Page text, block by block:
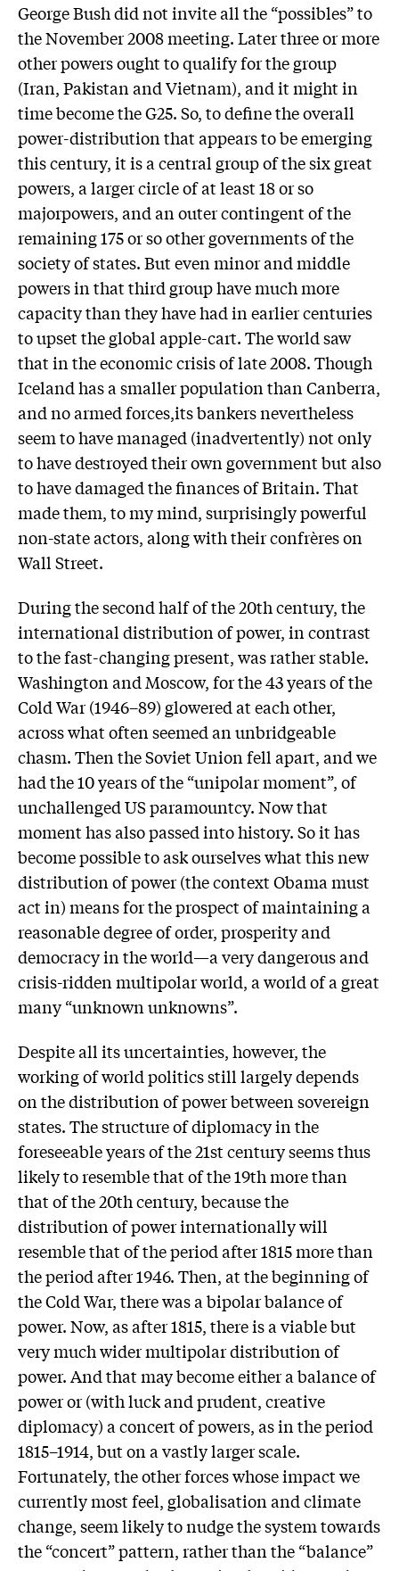
George Bush did not invite all the “possibles” to
the November 2008 meeting. Later three or more
other powers ought to qualify for the group
(Iran, Pakistan and Vietnam), and it might in
time become the G25. So, to define the overall
power-distribution that appears to be emerging
this century, it is a central group of the six great
powers, a larger circle of at least 18 or so
majorpowers, and an outer contingent of the
remaining 175 or so other governments of the
society of states. But even minor and middle
powers in that third group have much more
capacity than they have had in earlier centuries
to upset the global apple-cart. The world saw
that in the economic crisis of late 2008. Though
Iceland has a smaller population than Canberra,
and no armed forces,its bankers nevertheless
seem to have managed (inadvertently) not only
to have destroyed their own government but also
to have damaged the finances of Britain. That
made them, to my mind, surprisingly powerful
non-state actors, along with their confrères on
Wall Street.
During the second half of the 20th century, the
international distribution of power, in contrast
to the fast-changing present, was rather stable.
Washington and Moscow, for the 43 years of the
Cold War (1946–89) glowered at each other,
across what often seemed an unbridgeable
chasm. Then the Soviet Union fell apart, and we
had the 10 years of the “unipolar moment”, of
unchallenged US paramountcy. Now that
moment has also passed into history. So it has
become possible to ask ourselves what this new
distribution of power (the context Obama must
act in) means for the prospect of maintaining a
reasonable degree of order, prosperity and
democracy in the world—a very dangerous and
crisis-ridden multipolar world, a world of a great
many “unknown unknowns”.
Despite all its uncertainties, however, the
working of world politics still largely depends
on the distribution of power between sovereign
states. The structure of diplomacy in the
foreseeable years of the 21st century seems thus
likely to resemble that of the 19th more than
that of the 20th century, because the
distribution of power internationally will
resemble that of the period after 1815 more than
the period after 1946. Then, at the beginning of
the Cold War, there was a bipolar balance of
power. Now, as after 1815, there is a viable but
very much wider multipolar distribution of
power. And that may become either a balance of
power or (with luck and prudent, creative
diplomacy) a concert of powers, as in the period
1815–1914, but on a vastly larger scale.
Fortunately, the other forces whose impact we
currently most feel, globalisation and climate
change, seem likely to nudge the system towards
the “concert” pattern, rather than the “balance”